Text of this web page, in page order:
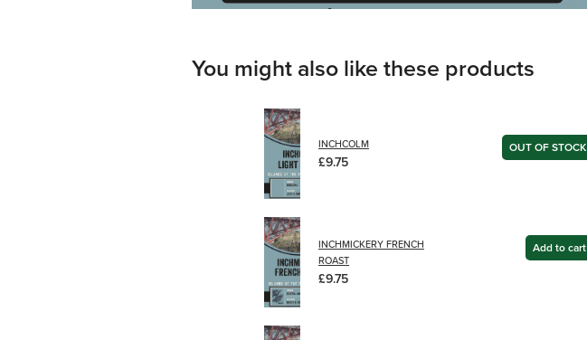
You might also like these products
INCHCOLM
£9.75
OUT OF STOCK
INCHMICKERY FRENCH
ROAST
£9.75
Add to cart